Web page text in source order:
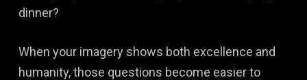
dinner?
When your imagery shows both excellence and
humanity, those questions become easier to